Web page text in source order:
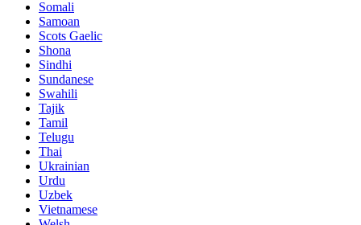
Somali
Samoan
Scots Gaelic
Shona
Sindhi
Sundanese
Swahili
Tajik
Tamil
Telugu
Thai
Ukrainian
Urdu
Uzbek
Vietnamese